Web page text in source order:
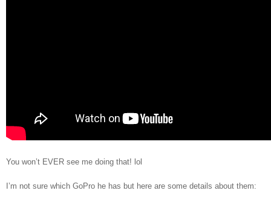
You won’t EVER see me doing that! lol
I’m not sure which GoPro he has but here are some details about them: